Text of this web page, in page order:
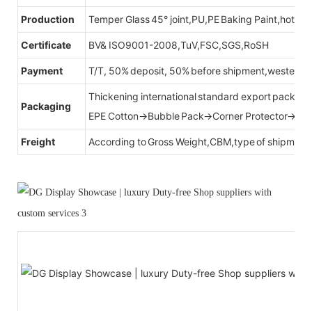
Production Temper Glass 45° joint,PU,PE Baking Paint,hot
Certificate BV& ISO9001-2008,TuV,FSC,SGS,RoSH
Payment T/T, 50% deposit, 50% before shipment,western
Packaging
Thickening international standard export
EPE Cotton→Bubble Pack→Corner
Freight According to Gross Weight,CBM,type of shipment